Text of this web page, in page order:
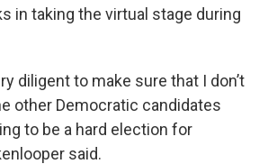
in taking the virtual stage during
diligent to make sure that I don’t
other Democratic candidates
to be a hard election for
said.